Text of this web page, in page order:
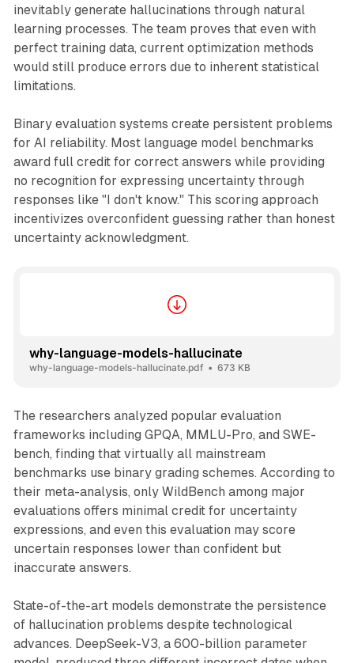
inevitably generate hallucinations through natural
learning processes. The team proves that even with
perfect training data, current optimization methods
would still produce errors due to inherent statistical
limitations.
Binary evaluation systems create persistent problems
for AI reliability. Most language model benchmarks
award full credit for correct answers while providing
no recognition for expressing uncertainty through
responses like "I don't know." This scoring approach
incentivizes overconfident guessing rather than honest
uncertainty acknowledgment.
why-language-models-hallucinate
why-language-models-hallucinate.pdf 673 KB
The researchers analyzed popular evaluation
frameworks including GPQA, MMLU-Pro, and SWE-
bench, finding that virtually all mainstream
benchmarks use binary grading schemes. According to
their meta-analysis, only WildBench among major
evaluations offers minimal credit for uncertainty
expressions, and even this evaluation may score
uncertain responses lower than confident but
inaccurate answers.
State-of-the-art models demonstrate the persistence
of hallucination problems despite technological
advances. DeepSeek-V3, a 600-billion parameter